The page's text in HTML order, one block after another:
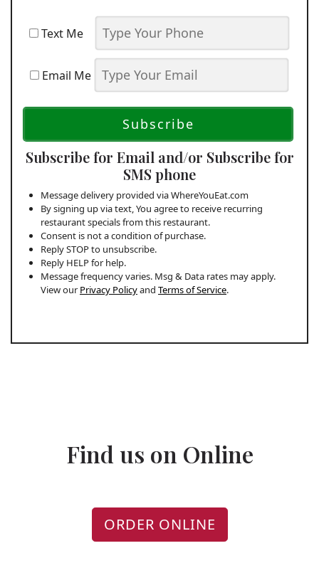
Text Me
Email Me
Subscribe for Email and/or Subscribe for
SMS phone
Message delivery provided via WhereYouEat.com
By signing up via text, You agree to receive recurring
restaurant specials from this restaurant.
Consent is not a condition of purchase.
Reply STOP to unsubscribe.
Reply HELP for help.
Message frequency varies. Msg & Data rates may apply.
View our Privacy Policyand Terms of Service.
Find us on Online
ORDER ONLINE